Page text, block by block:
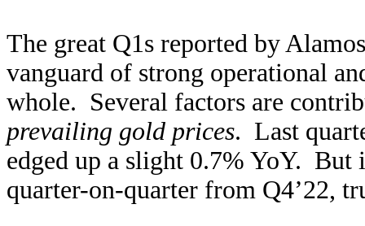
The great Q1s reported by
vanguard of strong operational
whole. Several factors are
prevailing gold prices. Last
edged up a slight 0.7% YoY. But
quarter-on-quarter from Q4’22,